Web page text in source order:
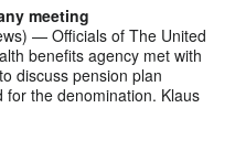
meeting
— Officials of The United
benefits agency met with
discuss pension plan
the denomination. Klaus